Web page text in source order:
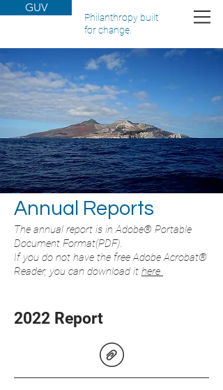
GUV
Philanthropy built
for change.
Annual Reports
The annual report is in Adobe® Portable
Document Format(PDF).
If you do not have the free Adobe Acrobat®
Reader, you can download it here
2022 Report